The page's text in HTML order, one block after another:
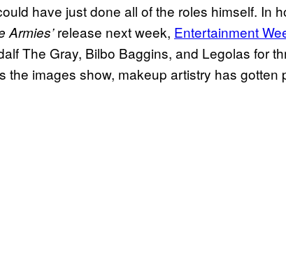
have just done all of the roles himself. In
Armies’release next week, Entertainment
The Gray, Bilbo Baggins, and Legolas for
the images show, makeup artistry has gotten